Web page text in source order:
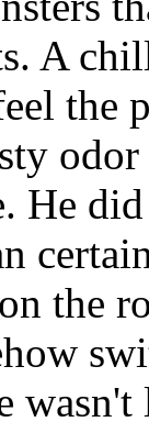
A
the
odor
He
the